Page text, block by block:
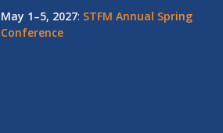
May 1–5, 2027: STFM Annual Spring
Conference